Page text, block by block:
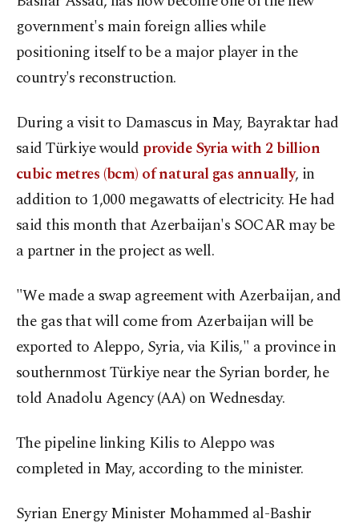
government's main foreign allies while
positioning itself to be a major player in the
country's reconstruction.
During a visit to Damascus in May, Bayraktar had
said Türkiye would provide Syria with 2 billion
cubic metres (bcm) of natural gas annually, in
addition to 1,000 megawatts of electricity. He had
said this month that Azerbaijan's SOCAR may be
a partner in the project as well.
"We made a swap agreement with Azerbaijan, and
the gas that will come from Azerbaijan will be
exported to Aleppo, Syria, via Kilis," a province in
southernmost Türkiye near the Syrian border, he
told Anadolu Agency (AA) on Wednesday.
The pipeline linking Kilis to Aleppo was
completed in May, according to the minister.
Syrian Energy Minister Mohammed al-Bashir